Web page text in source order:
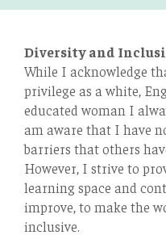
Diversity and
While I acknowledge
privilege as a white,
educated woman I
am aware that I have
barriers that others
However, I strive to
learning space and
improve, to make the
inclusive.